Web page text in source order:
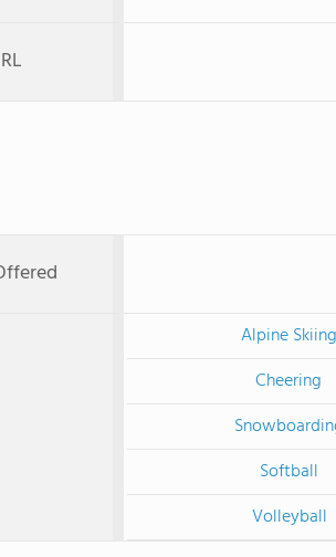
Alpine Skiing
Cheering
Softball
Volleyball